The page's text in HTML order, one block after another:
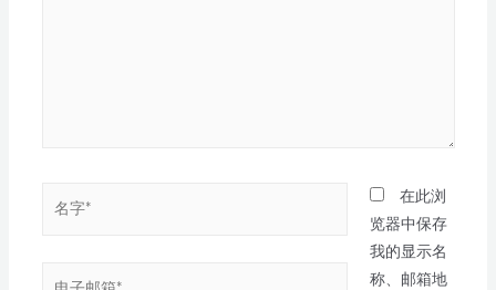
在此浏
览器中保存
我的显示名
称、邮箱地